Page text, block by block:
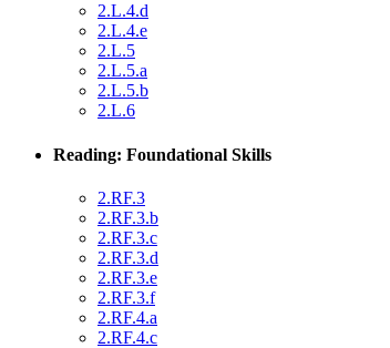
2.L.4.d
2.L.4.e
2.L.5
2.L.5.a
2.L.5.b
2.L.6
Reading: Foundational Skills
2.RF.3
2.RF.3.b
2.RF.3.c
2.RF.3.d
2.RF.3.e
2.RF.3.f
2.RF.4.a
2.RF.4.c